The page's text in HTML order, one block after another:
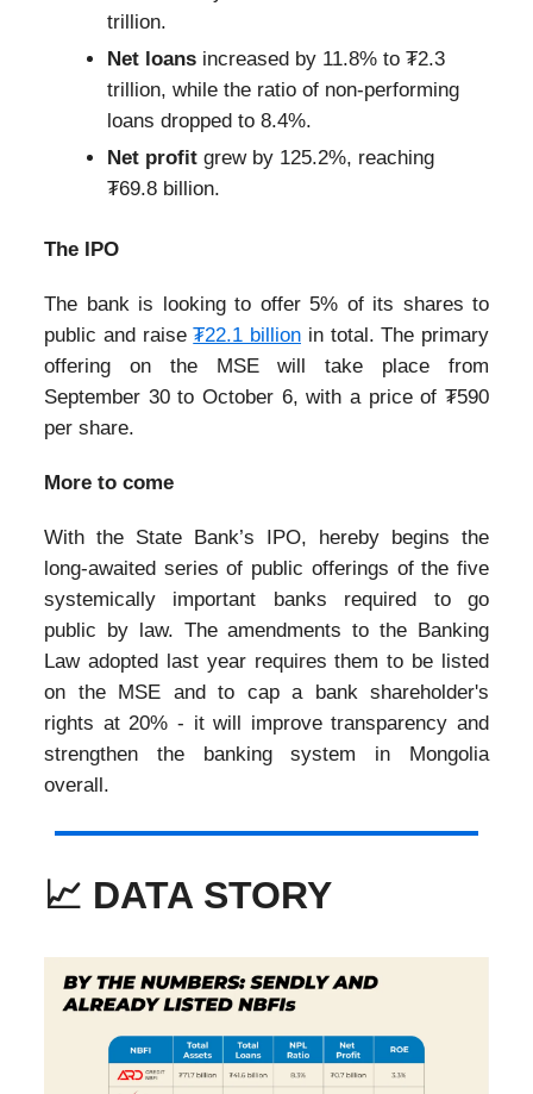
trillion.
Net loans increased by 11.8% to ₮2.3
trillion, while the ratio of non-performing
loans dropped to 8.4%.
Net profit grew by 125.2%, reaching
₮69.8 billion.
The IPO
The bank is looking to offer 5% of its shares to
public and raise₮22.1 billion in total. The primary
offering on the MSE will take place from
September 30 to October 6, with a price of ₮590
per share.
More to come
With the State Bank’s IPO, hereby begins the
long-awaited series of public offerings of the five
systemically important banks required to go
public by law. The amendments to the Banking
Law adopted last year requires them to be listed
on the MSE and to cap a bank shareholder's
rights at 20% - it will improve transparency and
strengthen the banking system in Mongolia
overall.
📈 DATA STORY